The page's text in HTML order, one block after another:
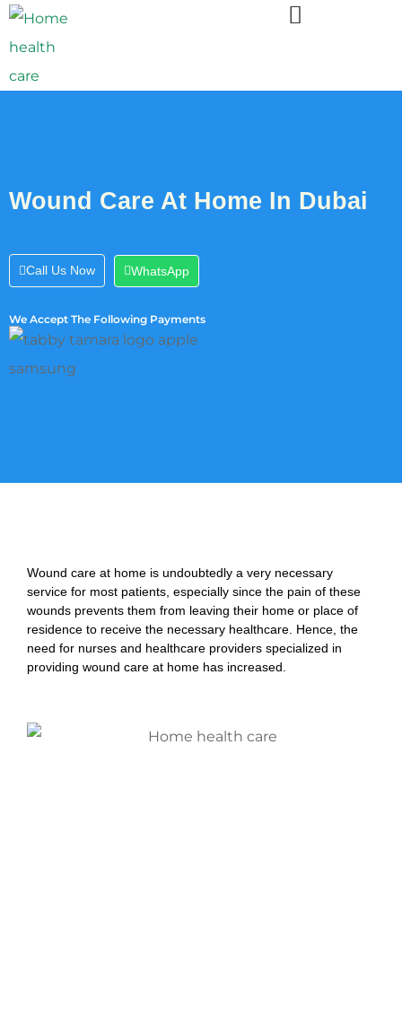
Wound Care At Home In Dubai
Call Us Now WhatsApp
We Accept The Following Payments
Wound care at home is undoubtedly a very necessary
service for most patients, especially since the pain of these
wounds prevents them from leaving their home or place of
residence to receive the necessary healthcare. Hence, the
need for nurses and healthcare providers specialized in
providing wound care at home has increased.